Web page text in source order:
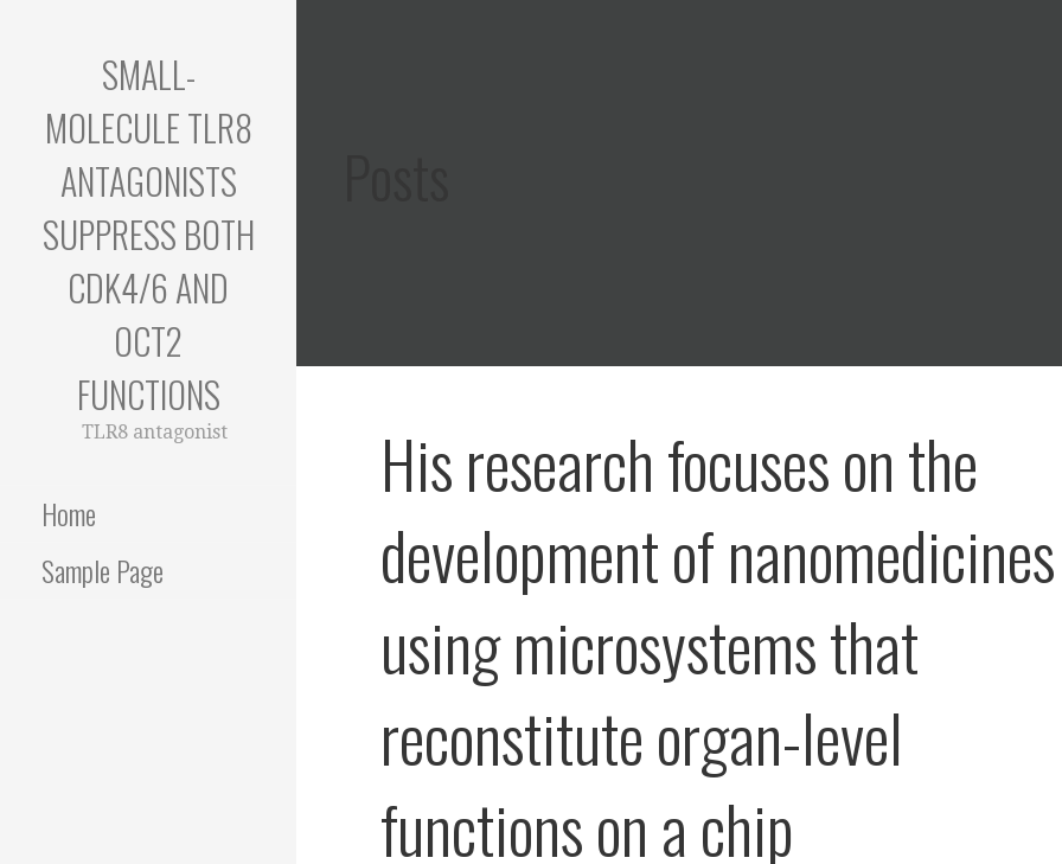
SMALL-
MOLECULE TLR8
ANTAGONISTS
SUPPRESS BOTH
CDK4/6 AND
OCT2
FUNCTIONS
TLR8 antagonist
Home
Sample Page
His research focuses on the
development of nanomedicines
using microsystems that
reconstitute organ-level
functions on a chip